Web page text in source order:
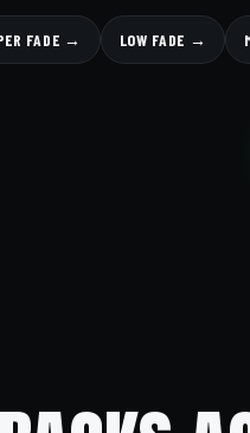
FADE → LOW FADE →